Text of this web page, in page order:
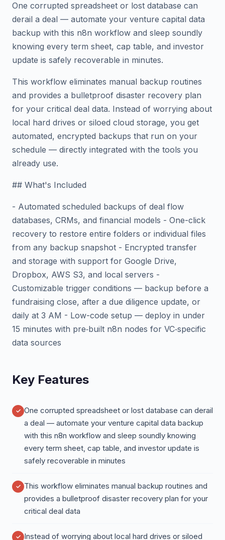
One corrupted spreadsheet or lost database can
derail a deal — automate your venture capital data
backup with this n8n workflow and sleep soundly
knowing every term sheet, cap table, and investor
update is safely recoverable in minutes.
This workflow eliminates manual backup routines
and provides a bulletproof disaster recovery plan
for your critical deal data. Instead of worrying about
local hard drives or siloed cloud storage, you get
automated, encrypted backups that run on your
schedule — directly integrated with the tools you
already use.
## What's Included
- Automated scheduled backups of deal flow
databases, CRMs, and financial models - One-click
recovery to restore entire folders or individual files
from any backup snapshot - Encrypted transfer
and storage with support for Google Drive,
Dropbox, AWS S3, and local servers -
Customizable trigger conditions — backup before a
fundraising close, after a due diligence update, or
daily at 3 AM - Low-code setup — deploy in under
15 minutes with pre‑built n8n nodes for VC‑specific
data sources
Key Features
One corrupted spreadsheet or lost database can derail
a deal — automate your venture capital data backup
with this n8n workflow and sleep soundly knowing
every term sheet, cap table, and investor update is
safely recoverable in minutes
This workflow eliminates manual backup routines and
provides a bulletproof disaster recovery plan for your
critical deal data
Instead of worrying about local hard drives or siloed